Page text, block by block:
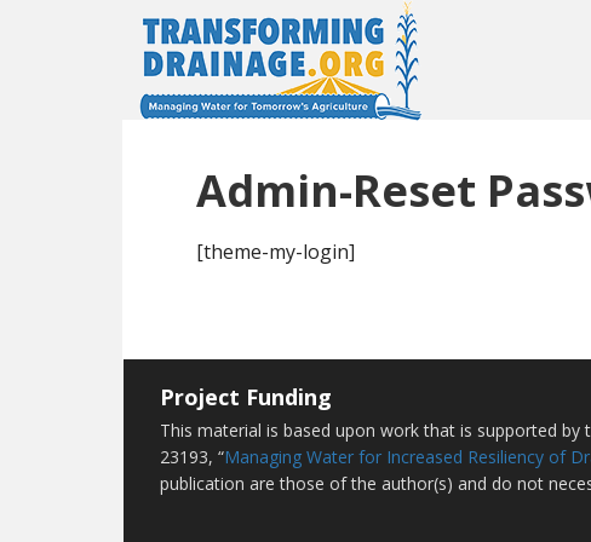
Admin-Reset
[theme-my-login]
Project Funding
This material is based upon work that is supported
23193, “Managing Water for Increased Resiliency of
publication are those of the author(s) and do not